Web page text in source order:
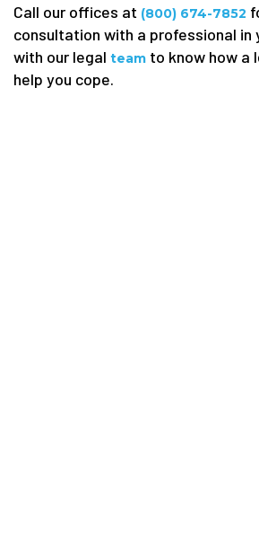
Call our offices at (800) 674-7852
consultation with a professional in
with our legal team to know how a
help you cope.